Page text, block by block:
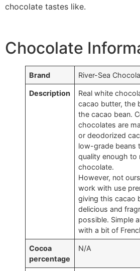
chocolate tastes like.
Chocolate
Brand River-Sea
Description
Real white
cacao butter, the
the cacao bean.
chocolates are
or deodorized
low-grade beans
quality enough to
chocolate.
However, not
work with use
giving this cacao
delicious and
possible. Simple
with a bit of
Cocoa
percentage
N/A